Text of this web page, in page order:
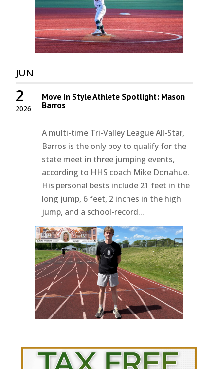
JUN
2026
2 Move In Style Athlete Spotlight: Mason
Barros
A multi-time Tri-Valley League All-Star,
Barros is the only boy to qualify for the
state meet in three jumping events,
according to HHS coach Mike Donahue.
His personal bests include 21 feet in the
long jump, 6 feet, 2 inches in the high
jump, and a school-record...